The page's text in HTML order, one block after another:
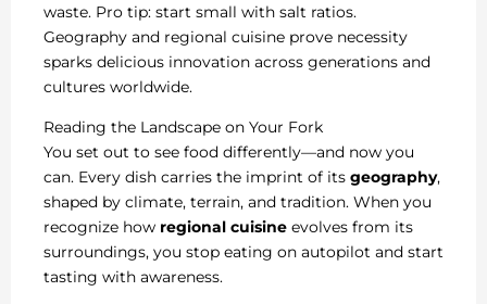
waste. Pro tip: start small with salt ratios.
Geography and regional cuisine prove necessity
sparks delicious innovation across generations and
cultures worldwide.
Reading the Landscape on Your Fork
You set out to see food differently—and now you
can. Every dish carries the imprint of its geography,
shaped by climate, terrain, and tradition. When you
recognize how regional cuisine evolves from its
surroundings, you stop eating on autopilot and start
tasting with awareness.